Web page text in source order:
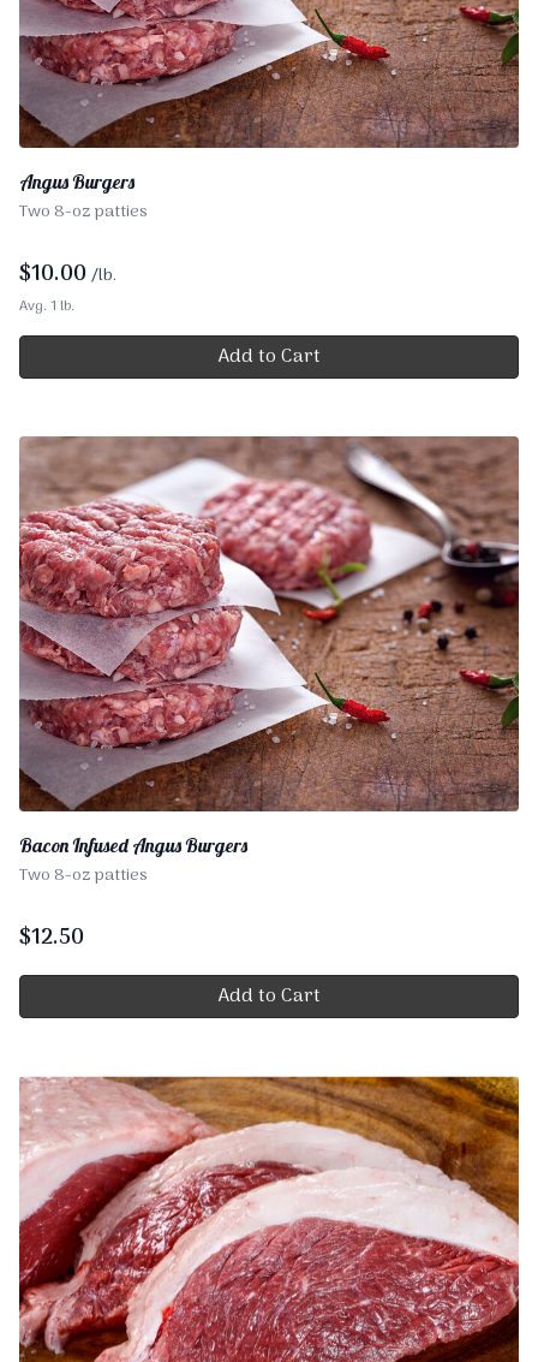
Angus Burgers
Two 8-oz patties
$10.00 /lb.
Avg. 1 lb.
Add to Cart
Bacon Infused Angus Burgers
Two 8-oz patties
$12.50
Add to Cart